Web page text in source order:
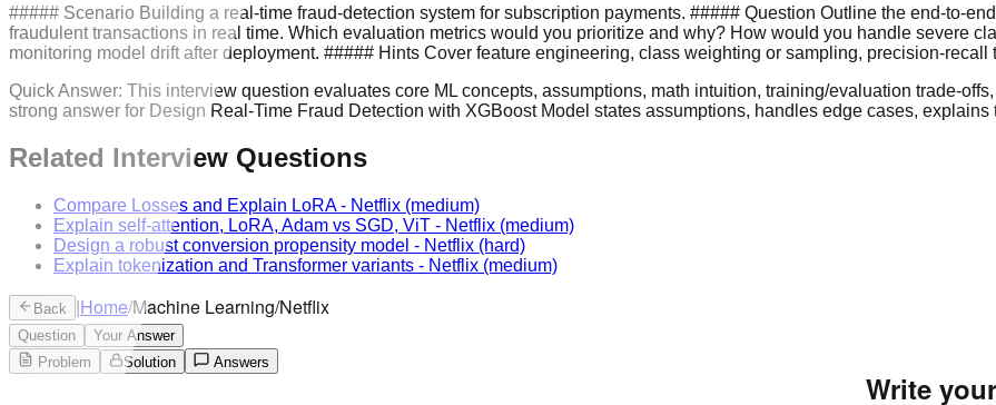
##### Scenario Building a real-time fraud-detection system for subscription payments. ##### Question Outline the end-to-
fraudulent transactions in real time. Which evaluation metrics would you prioritize and why? How would you handle severe
monitoring model drift after deployment. ##### Hints Cover feature engineering, class weighting or sampling, precision-recall
Quick Answer: This interview question evaluates core ML concepts, assumptions, math intuition, training/evaluation trade-
strong answer for Design Real-Time Fraud Detection with XGBoost Model states assumptions, handles edge cases,
Related Interview Questions
Compare Losses and Explain LoRA- Netflix (medium)
Explain self-attention, LoRA, Adam vs SGD, ViT - Netflix (medium)
Design a robust conversion propensity model - Netflix (hard)
Explain tokenization and Transformer variants - Netflix (medium)
Back |Home/Machine Learning/Netflix
Question
Your Answer
Problem
Solution Answers
Write